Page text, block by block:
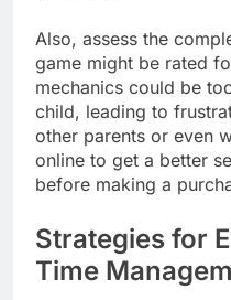
Also, assess the
game might be rated
mechanics could be
child, leading to
other parents or even
online to get a better
before making a
Strategies for
Time